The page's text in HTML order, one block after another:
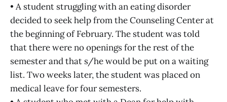
• A student struggling with an eating disorder
decided to seek help from the Counseling Center at
the beginning of February. The student was told
that there were no openings for the rest of the
semester and that s/he would be put on a waiting
list. Two weeks later, the student was placed on
medical leave for four semesters.